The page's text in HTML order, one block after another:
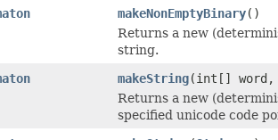
makeNonEmptyBinary()
Returns a new
string.
makeString(int[]
Returns a new
specified unicode code